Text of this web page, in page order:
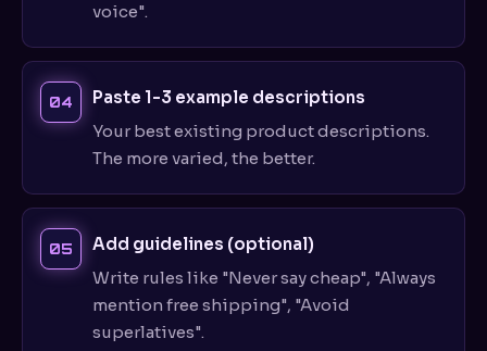
voice".
Paste 1-3 example descriptions
Your best existing product descriptions.
The more varied, the better.
Add guidelines (optional)
Write rules like "Never say cheap", "Always
mention free shipping", "Avoid
superlatives".